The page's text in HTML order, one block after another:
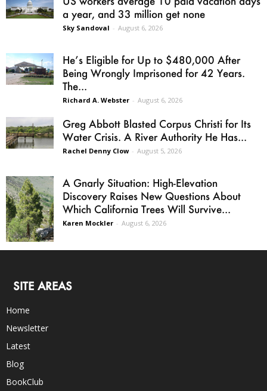
a year, and 33 million get none
Sky Sandoval - August 6, 2026
He’s Eligible for Up to $480,000 After
Being Wrongly Imprisoned for 42 Years.
The...
Richard A. Webster - August 6, 2026
Greg Abbott Blasted Corpus Christi for Its
Water Crisis. A River Authority He Has...
Rachel Denny Clow - August 5, 2026
A Gnarly Situation: High-Elevation
Discovery Raises New Questions About
Which California Trees Will Survive...
Karen Mockler - August 6, 2026
SITE AREAS
Home
Newsletter
Latest
Blog
BookClub